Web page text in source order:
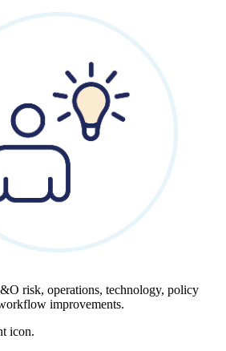
risk, operations, technology, policy
improvements.